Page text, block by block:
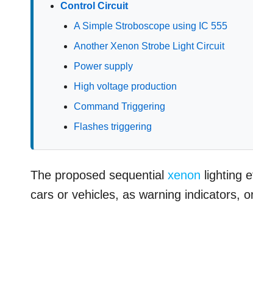
Control Circuit
A Simple Stroboscope using IC 555
Another Xenon Strobe Light Circuit
Power supply
High voltage production
Command Triggering
Flashes triggering
The proposed sequentialxenon lighting
cars or vehicles, as warning indicators,